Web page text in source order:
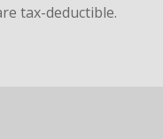
tax-deductible.